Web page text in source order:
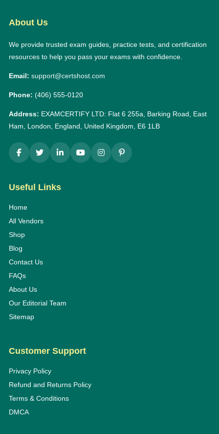
About Us
We provide trusted exam guides, practice tests, and certification
resources to help you pass your exams with confidence.
Email: support@certshost.com
Phone: (406) 555-0120
Address: EXAMCERTIFY LTD: Flat 6 255a, Barking Road, East
Ham, London, England, United Kingdom, E6 1LB
Useful Links
Home
All Vendors
Shop
Blog
Contact Us
FAQs
About Us
Our Editorial Team
Sitemap
Customer Support
Privacy Policy
Refund and Returns Policy
Terms & Conditions
DMCA